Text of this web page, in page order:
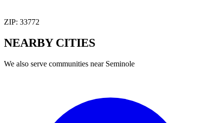
ZIP: 33772
NEARBY CITIES
We also serve communities near Seminole